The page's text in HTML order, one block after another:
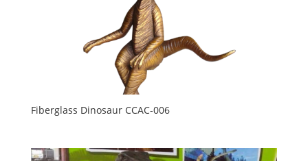
Fiberglass Dinosaur CCAC-006